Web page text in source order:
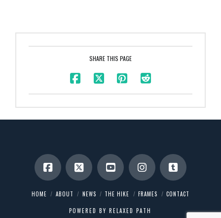
SHARE THIS PAGE
HOME ABOUT NEWS THE HIKE FRAMES CONTACT
POWERED BYRELAXED PATH